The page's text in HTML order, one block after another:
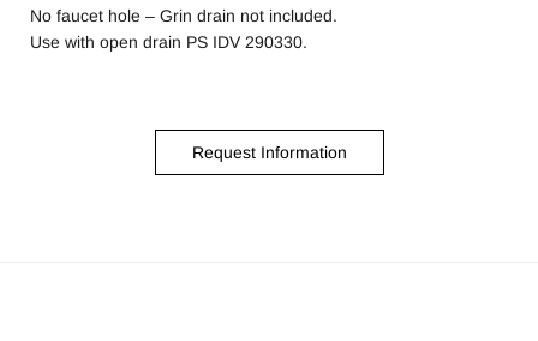
No faucet hole – Grin drain not included.
Use with open drain PS IDV 290330.
Request Information